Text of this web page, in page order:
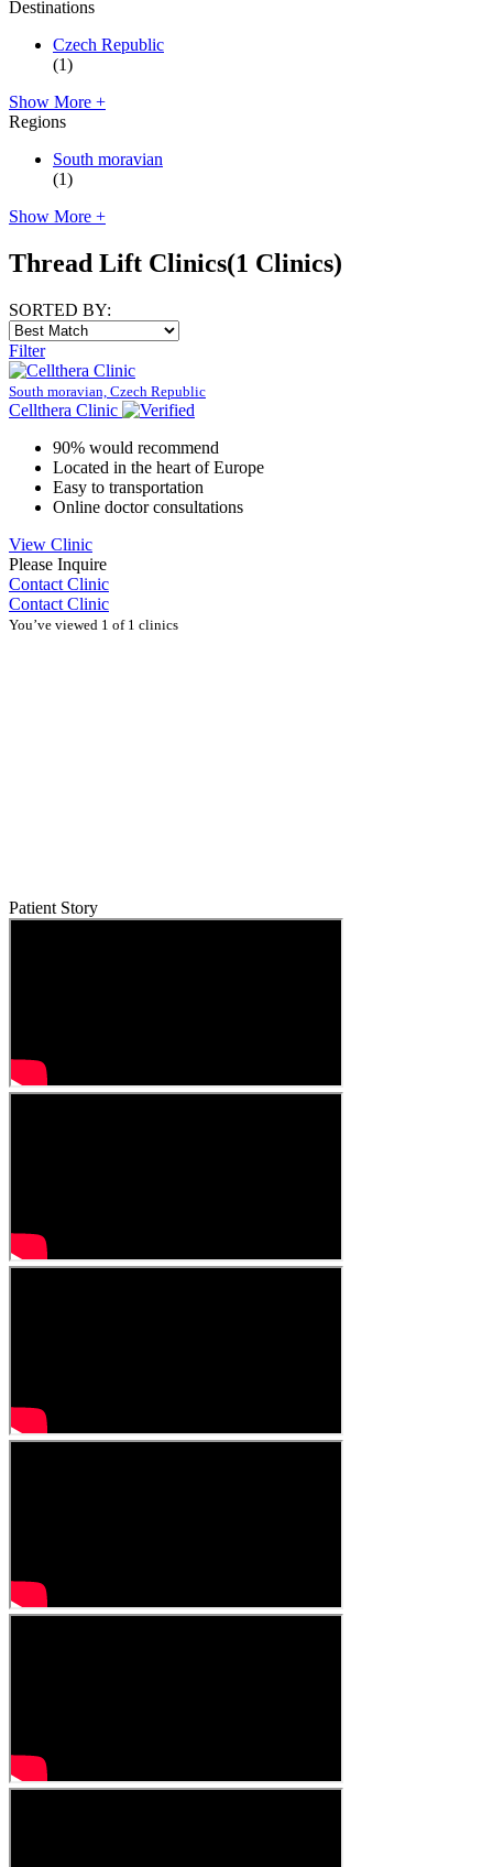
Destinations
Czech Republic
(1)
Show More +
Regions
South moravian
(1)
Show More +
Thread Lift Clinics(1 Clinics)
SORTED BY:
Filter
South moravian, Czech Republic
Cellthera Clinic
90% would recommend
Located in the heart of Europe
Easy to transportation
Online doctor consultations
View Clinic
Please Inquire
Contact Clinic
Contact Clinic
You’ve viewed 1 of 1 clinics
Patient Story